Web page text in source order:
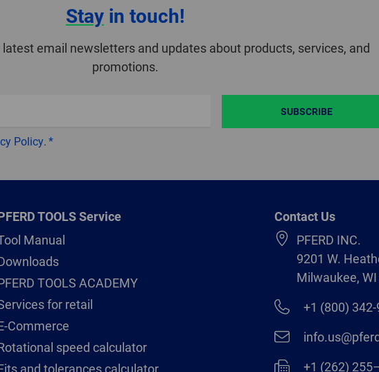
Stay in touch!
email newsletters and updates about products, services, and
promotions.
Policy.
SUBSCRIBE
TOOLS Service
Manual
TOOLS ACADEMY
for retail
Commerce
speed calculator
and tolerances calculator
Contact Us
PFERD INC.
9201 W.
Milwaukee,
+1 (800)
+1 (262)